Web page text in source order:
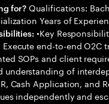
for? Qualifications:
Years of
•Key
Execute end-to-end O2C
SOPs and client
understanding of
Cash Application, and
independently and